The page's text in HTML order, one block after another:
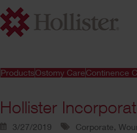
ProductsOstomy CareContinence
Hollister
3/27/2019 Corporate,